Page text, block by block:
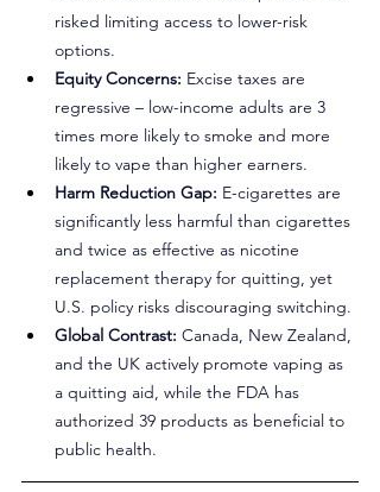
risked limiting access to lower-risk
options.
Equity Concerns: Excise taxes are
regressive – low-income adults are 3
times more likely to smoke and more
likely to vape than higher earners.
Harm Reduction Gap: E-cigarettes are
significantly less harmful than cigarettes
and twice as effective as nicotine
replacement therapy for quitting, yet
U.S. policy risks discouraging switching.
Global Contrast: Canada, New Zealand,
and the UK actively promote vaping as
a quitting aid, while the FDA has
authorized 39 products as beneficial to
public health.